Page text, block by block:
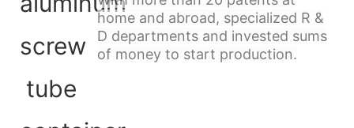
home and abroad, specialized R &
D departments and invested sums
of money to start production.